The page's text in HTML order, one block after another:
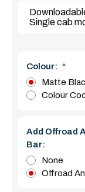
Single cab
Colour: *
Matte
Colour
Add Offroad
Bar:
None
Offroad